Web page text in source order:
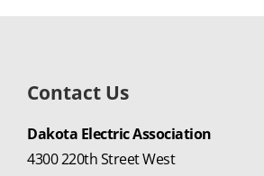
Contact Us
Dakota Electric Association
4300 220th Street West